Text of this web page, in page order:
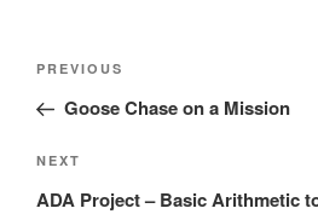
Post
Previous
Post
PREVIOUS
Goose Chase on a Mission
Next
Post
NEXT
ADA Project – Basic Arithmetic